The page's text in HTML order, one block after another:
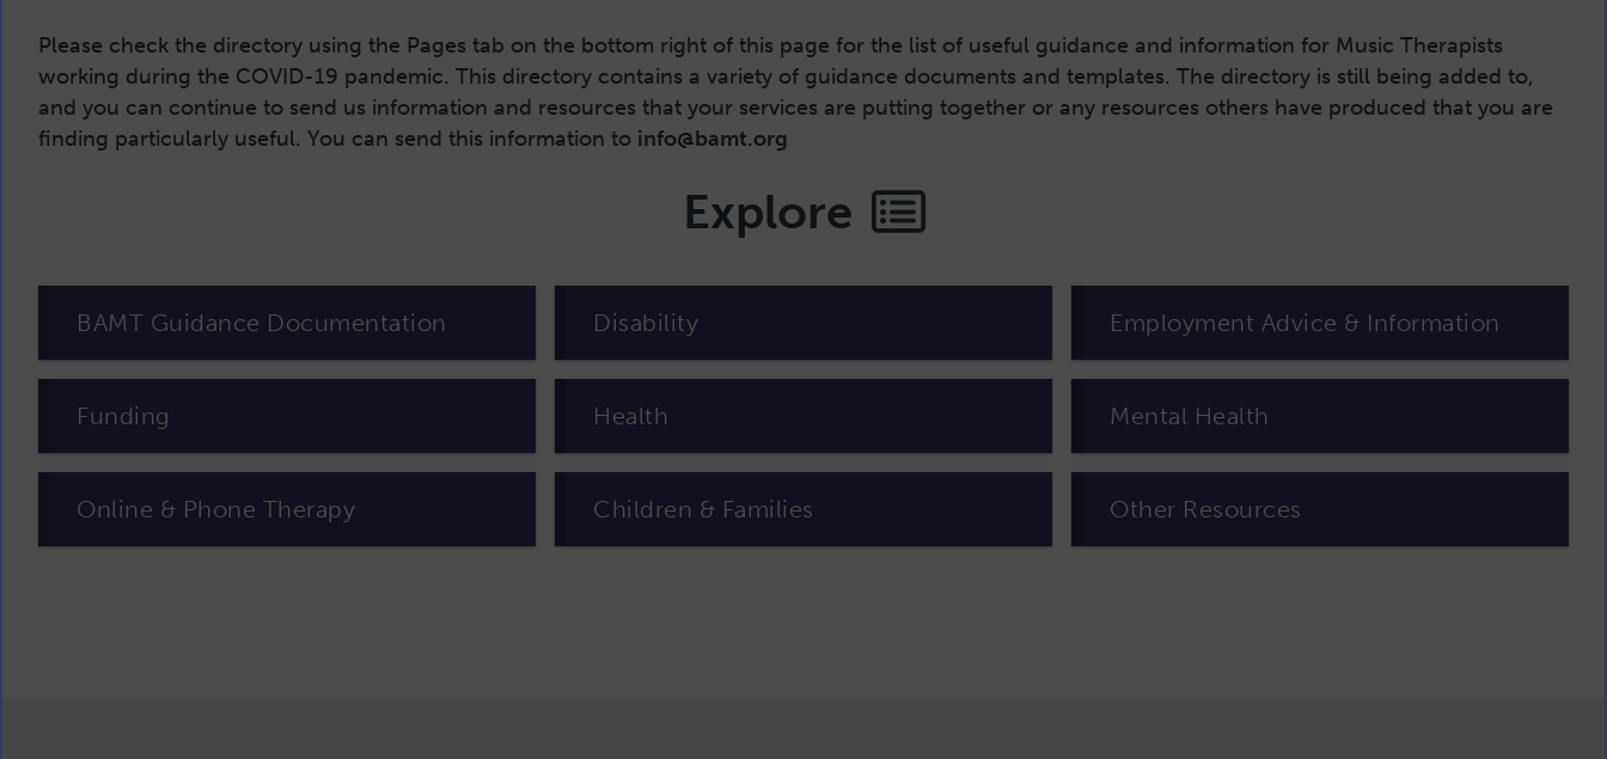
Please check the directory using the Pages tab on the bottom right of this page for the list of useful guidance and information for Music Therapists
working during the COVID-19 pandemic. This directory contains a variety of guidance documents and templates. The directory is still being added to,
and you can continue to send us information and resources that your services are putting together or any resources others have produced that you are
finding particularly useful. You can send this information to info@bamt.org
Explore
BAMT Guidance Documentation Disability Employment Advice & Information
Funding Health Mental Health
Online & Phone Therapy Children & Families Other Resources